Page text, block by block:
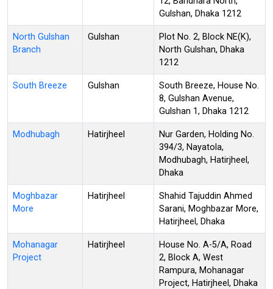
Gulshan, Dhaka 1212
North Gulshan
Branch
Gulshan
Plot No. 2, Block NE(K),
North Gulshan, Dhaka
1212
South Breeze Gulshan
South Breeze, House No.
8, Gulshan Avenue,
Gulshan 1, Dhaka 1212
Modhubagh Hatirjheel
Nur Garden, Holding No.
394/3, Nayatola,
Modhubagh, Hatirjheel,
Dhaka
Moghbazar
More
Hatirjheel
Shahid Tajuddin Ahmed
Sarani, Moghbazar More,
Hatirjheel, Dhaka
Mohanagar
Project
Hatirjheel
House No. A-5/A, Road
2, Block A, West
Rampura, Mohanagar
Project, Hatirjheel, Dhaka